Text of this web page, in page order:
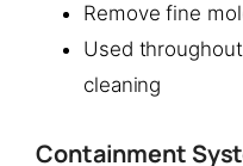
Remove fine
Used
cleaning
Containment